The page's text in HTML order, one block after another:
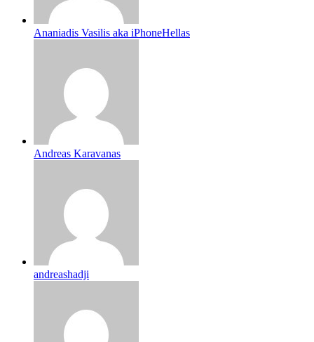
Ananiadis Vasilis aka iPhoneHellas
Andreas Karavanas
andreashadji